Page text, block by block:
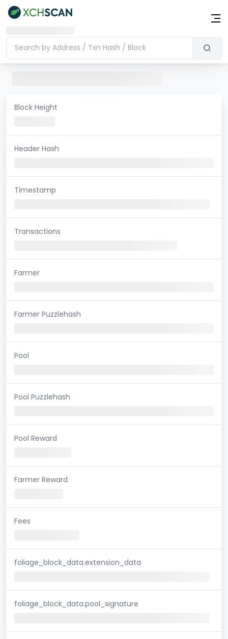
Block Height
Header Hash
Timestamp
Transactions
Farmer
Farmer Puzzlehash
Pool
Pool Puzzlehash
Pool Reward
Farmer Reward
Fees
foliage_block_data.extension_data
foliage_block_data.pool_signature